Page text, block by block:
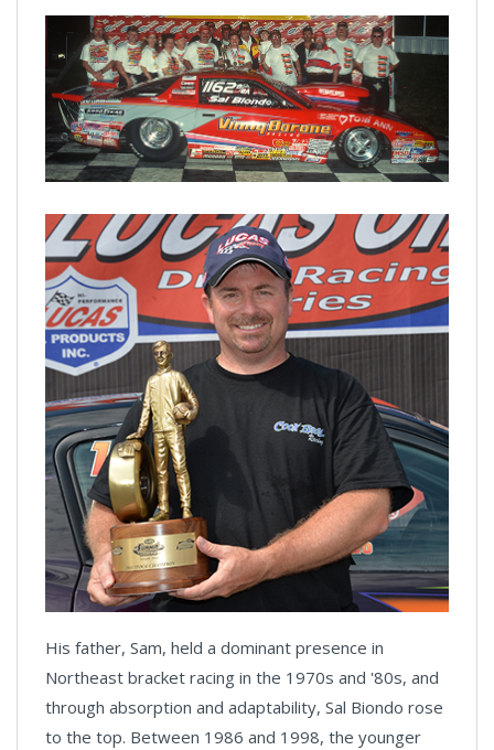
His father, Sam, held a dominant presence in
Northeast bracket racing in the 1970s and '80s, and
through absorption and adaptability, Sal Biondo rose
to the top. Between 1986 and 1998, the younger